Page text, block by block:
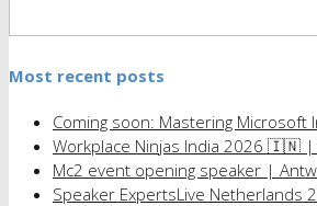
Most recent posts
Coming soon: Mastering Microsoft
Workplace Ninjas India 2026 🇮🇳 |
Mc2 event opening speaker |
Speaker ExpertsLive